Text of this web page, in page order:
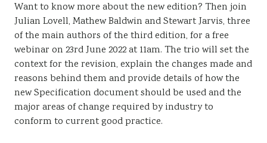
Want to know more about the new edition? Then join
Julian Lovell, Mathew Baldwin and Stewart Jarvis, three
of the main authors of the third edition, for a free
webinar on 23rd June 2022 at 11am. The trio will set the
context for the revision, explain the changes made and
reasons behind them and provide details of how the
new Specification document should be used and the
major areas of change required by industry to
conform to current good practice.